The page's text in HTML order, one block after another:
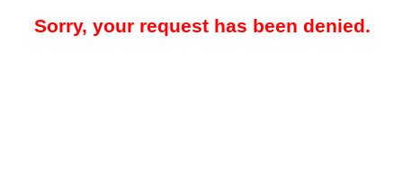
Sorry, your request has been denied.